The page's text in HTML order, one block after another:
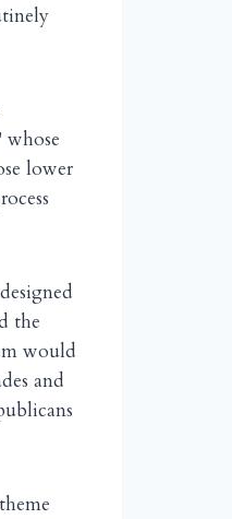
whose
lower
the
would
and